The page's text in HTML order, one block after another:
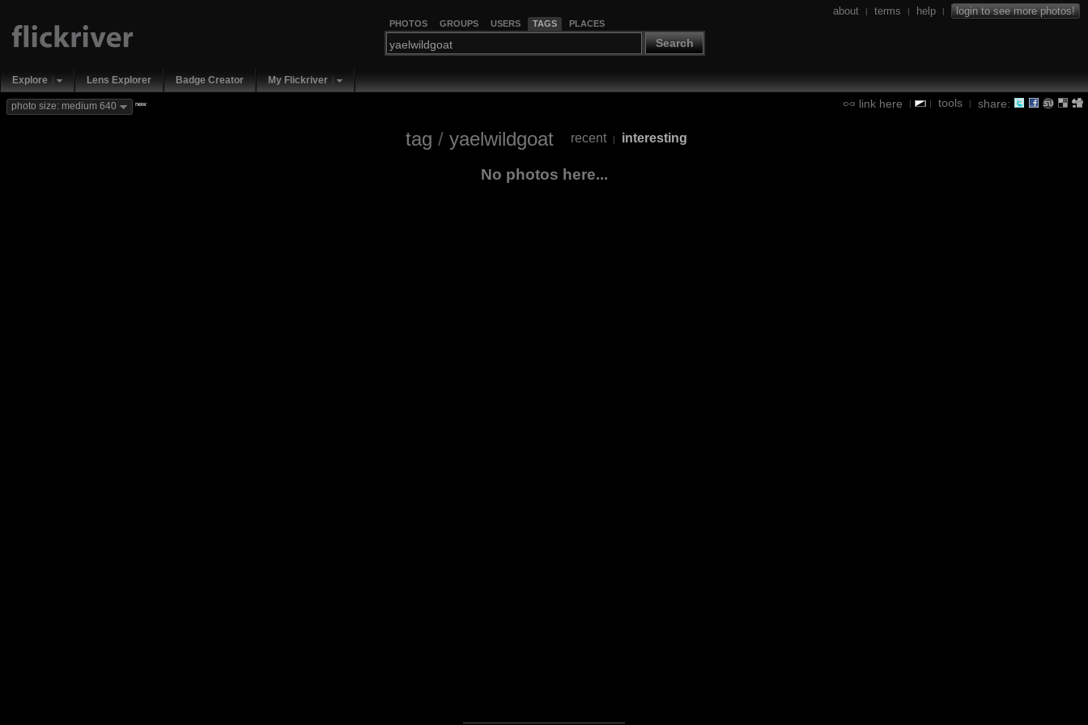
PHOTOS GROUPS USERS TAGS PLACES
Search
about | terms | help | login to see more photos!
Explore Lens Explorer Badge Creator My Flickriver
link here | | tools | share:
photo size: medium 640 new
tag / yaelwildgoat recent | interesting
No photos here...